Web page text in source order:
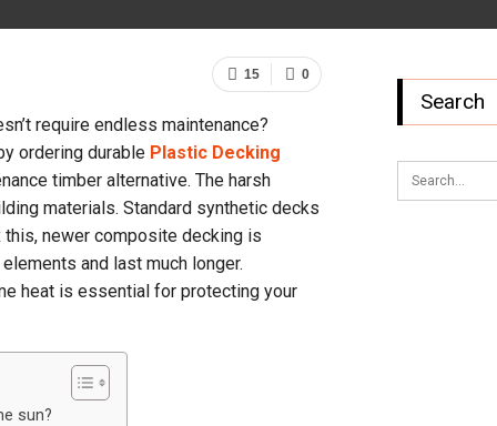
0
15
require endless maintenance?
ordering durable Plastic Decking
timber alternative. The harsh
materials. Standard synthetic decks
newer composite decking is
and last much longer.
heat is essential for protecting your
sun?
Search